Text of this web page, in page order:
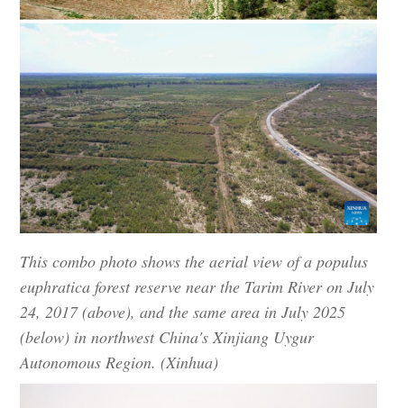
This combo photo shows the aerial view of a populus
euphratica forest reserve near the Tarim River on July
24, 2017 (above), and the same area in July 2025
(below) in northwest China's Xinjiang Uygur
Autonomous Region. (Xinhua)